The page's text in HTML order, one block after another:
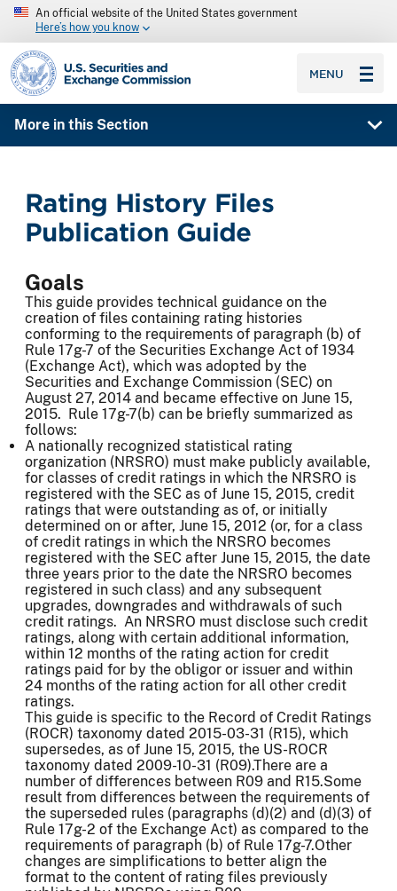
An official website of the United States government
Here’s how you know
SEC homepage
MENU
More in this Section
Rating History Files
Publication Guide
Goals
This guide provides technical guidance on the
creation of files containing rating histories
conforming to the requirements of paragraph (b) of
Rule 17g-7 of the Securities Exchange Act of 1934
(Exchange Act), which was adopted by the
Securities and Exchange Commission (SEC) on
August 27, 2014 and became effective on June 15,
2015. Rule 17g-7(b) can be briefly summarized as
follows:
A nationally recognized statistical rating
organization (NRSRO) must make publicly available,
for classes of credit ratings in which the NRSRO is
registered with the SEC as of June 15, 2015, credit
ratings that were outstanding as of, or initially
determined on or after, June 15, 2012 (or, for a class
of credit ratings in which the NRSRO becomes
registered with the SEC after June 15, 2015, the date
three years prior to the date the NRSRO becomes
registered in such class) and any subsequent
upgrades, downgrades and withdrawals of such
credit ratings. An NRSRO must disclose such credit
ratings, along with certain additional information,
within 12 months of the rating action for credit
ratings paid for by the obligor or issuer and within
24 months of the rating action for all other credit
ratings.
This guide is specific to the Record of Credit Ratings
(ROCR) taxonomy dated 2015-03-31 (R15), which
supersedes, as of June 15, 2015, the US-ROCR
taxonomy dated 2009-10-31 (R09).There are a
number of differences between R09 and R15.Some
result from differences between the requirements of
the superseded rules (paragraphs (d)(2) and (d)(3) of
Rule 17g-2 of the Exchange Act) as compared to the
requirements of paragraph (b) of Rule 17g-7.Other
changes are simplifications to better align the
format to the content of rating files previously